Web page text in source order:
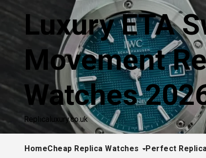
content
Luxury ETA
Movement
Watches
Replicaluxury.co.uk
HomeCheap Replica Watches Perfect